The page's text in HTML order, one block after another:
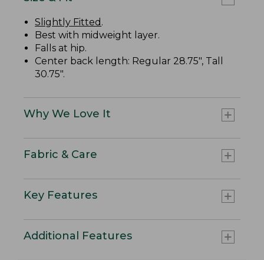
Slightly Fitted .
Best with midweight layer.
Falls at hip.
Center back length: Regular 28.75", Tall
30.75".
Why We Love It
Fabric & Care
Key Features
Additional Features